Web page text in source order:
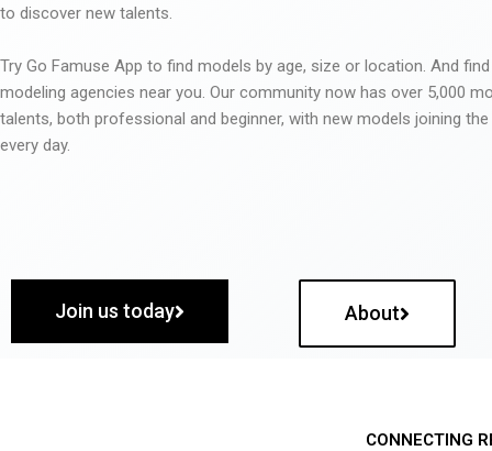
to discover new talents.
Try Go Famuse App to find models by age, size or location. And
modeling agencies near you. Our community now has over 5,000
talents, both professional and beginner, with new models joining
every day.
Join us today About
CONNECTING